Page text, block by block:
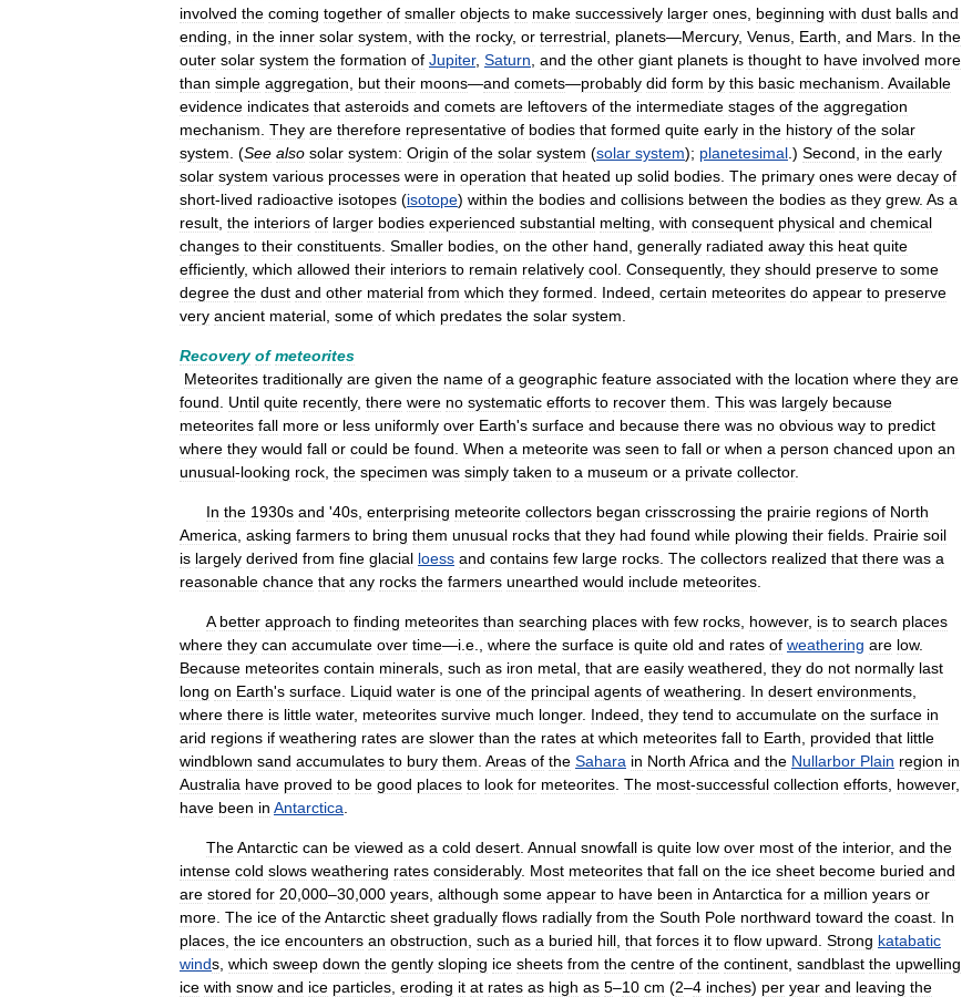
involved the coming together of smaller objects to make successively larger ones beginning with dust balls and
ending
in the inner solar system with the rocky, or terrestrial planets—Mercury, Venus Earth and Mars In the
outer solar system the formation of Jupiter, Saturn and the other giant planets is thought to have involved more
than simple aggregation but their moons—and comets—probably did form by this basic mechanism Available
evidence indicates that asteroids and comets are leftovers of the intermediate stages of the aggregation
mechanism They are therefore representative of bodies that formed quite early in the history of the solar
system . (See also solar system: Origin of the solar system (solar system); planetesimal .) Second in the early
solar system various processes were in operation that heated up solid bodies The primary ones were decay of
short-lived radioactive isotopes (isotope) within the bodies and collisions between the bodies as they grew. As a
result the interiors of larger bodies experienced substantial melting with consequent physical and chemical
changes to their constituents Smaller bodies on the other hand generally radiated away this heat quite
efficiently, which allowed their interiors to remain relatively cool Consequently, they should preserve to some
degree the dust and other material from which they formed Indeed certain meteorites do appear to preserve
very ancient material some of which predates the solar system
Recovery of meteorites
Meteorites traditionally are given the name of a geographic feature associated with the location where they are
found
Until quite recently, there were no systematic efforts to recover them This was largely because
meteorites fall more or less uniformly over Earth's surface and because there was no obvious way to predict
where they would fall or could be found When a meteorite was seen to fall or when a person chanced upon an
unusual-looking rock the specimen was simply taken to a museum or a private collector.
In the 1930s and '40s enterprising meteorite collectors began crisscrossing the prairie regions of North
America asking farmers to bring them unusual rocks that they had found while plowing their fields Prairie soil
is largely derived from fine glacial loess and contains few large rocks The collectors realized that there was a
reasonable chance that any rocks the farmers unearthed would include meteorites
A better approach to finding meteorites than searching places with few rocks however, is to search places
where they can accumulate over time—i e where the surface is quite old and rates of weathering are low.
Because meteorites contain minerals such as iron metal that are easily weathered they do not normally last
long on Earth's surface Liquid water is one of the principal agents of weathering In desert environments
where there is little water, meteorites survive much longer. Indeed they tend to accumulate on the surface in
arid regions if weathering rates are slower than the rates at which meteorites fall to Earth provided that little
windblown sand accumulates to bury them Areas of the Sahara in North Africa and the Nullarbor Plain region in
Australia have proved to be good places to look for meteorites The most-successful collection efforts however,
have been in Antarctica
TheAntarctic can be viewed as a cold desert Annual snowfall is quite low over most of the interior, and the
intense cold slows weathering rates considerably. Most meteorites that fall on the ice sheet become buried and
are stored for 20 000–30 000 years although some appear to have been in Antarctica for a million years or
more The ice of theAntarctic sheet gradually flows radially from the South Pole northward toward the coast In
places the ice encounters an obstruction such as a buried hill that forces it to flow upward Strong katabatic
winds which sweep down the gently sloping ice sheets from the centre of the continent sandblast the upwelling
ice with snow and ice particles eroding it at rates as high as 5–10 cm (2–4 inches) per year and leaving the